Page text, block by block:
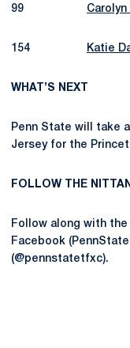
99
154 Katie
WHAT’S NEXT
Penn State will take
Jersey for the
FOLLOW THE
Follow along with
Facebook
(@pennstatetfxc).